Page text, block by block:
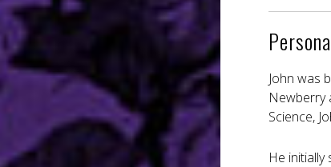
John was
Newberry
Science,
He